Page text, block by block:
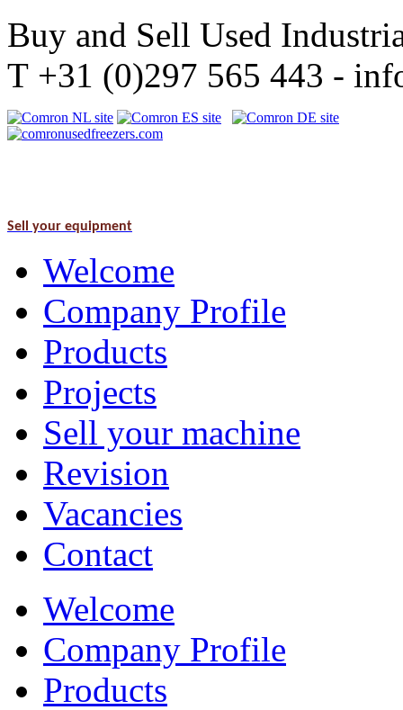
Buy and Sell Used
T +31 (0)297 565 443 -
Sell your equipment
Welcome
Company Profile
Products
Projects
Sell your machine
Revision
Vacancies
Contact
Welcome
Company Profile
Products